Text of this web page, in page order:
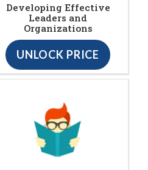
Developing Effective
Leaders and
Organizations
UNLOCK PRICE